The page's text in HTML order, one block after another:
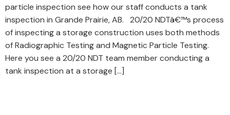
particle inspection see how our staff conducts a tank
inspection in Grande Prairie, AB. 20/20 NDTâ€™s process
of inspecting a storage construction uses both methods
of Radiographic Testing and Magnetic Particle Testing.
Here you see a 20/20 NDT team member conducting a
tank inspection at a storage […]